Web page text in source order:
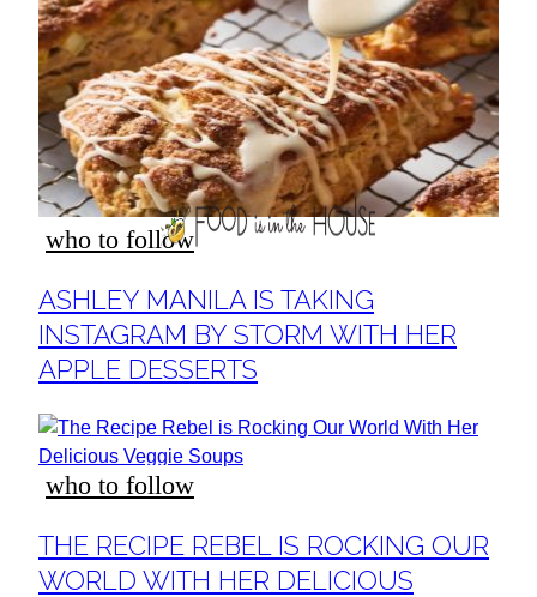
who to follow
Section
Heading
ASHLEY MANILA IS TAKING
INSTAGRAM BY STORM WITH HER
APPLE DESSERTS
who to follow
Section
Heading
THE RECIPE REBEL IS ROCKING OUR
WORLD WITH HER DELICIOUS